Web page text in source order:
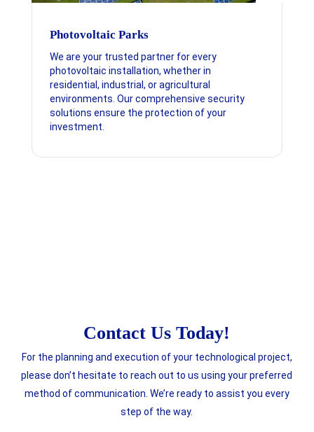
Photovoltaic Parks
We are your trusted partner for every
photovoltaic installation, whether in
residential, industrial, or agricultural
environments. Our comprehensive security
solutions ensure the protection of your
investment.
Contact Us Today!
For the planning and execution of your technological project,
please don’t hesitate to reach out to us using your preferred
method of communication. We’re ready to assist you every
step of the way.